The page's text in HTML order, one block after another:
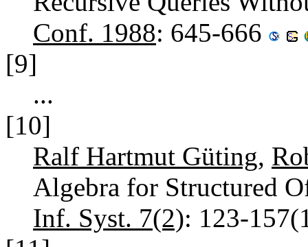
Conf. 1988: 645-666
[9]
...
[10]
Ralf Hartmut Güting,
Algebra for Structured
Inf. Syst. 7(2): 123-